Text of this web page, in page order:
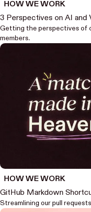
HOW WE WORK
3 Perspectives on AI and
Getting the perspectives of
members.
HOW WE WORK
GitHub Markdown
Streamlining our pull requests